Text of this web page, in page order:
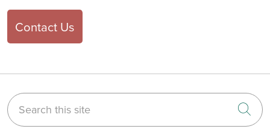
Contact Us
Search this site